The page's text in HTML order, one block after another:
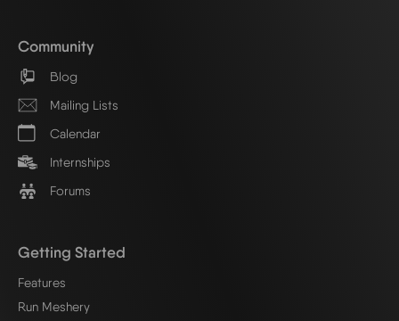
Community
Blog
Mailing Lists
Calendar
Internships
Forums
Getting Started
Features
Run Meshery